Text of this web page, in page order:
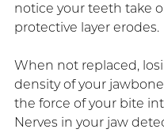
notice your teeth take
protective layer erodes.
When not replaced,
density of your
the force of your bite
Nerves in your jaw